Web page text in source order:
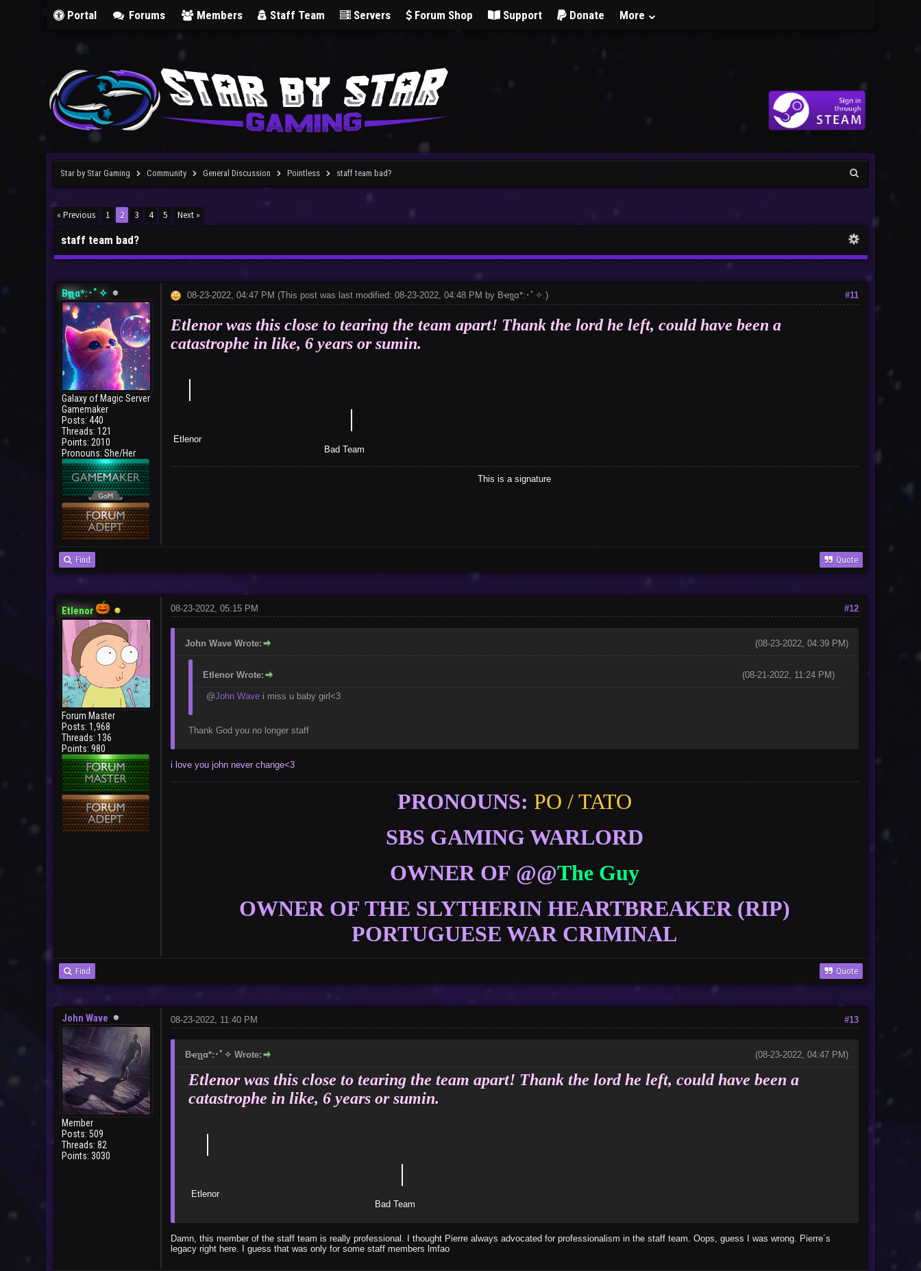
Portal Forums Members Staff Team Servers Forum Shop Support Donate More
Star by Star Gaming Community General Discussion Pointless staff team bad?
« Previous 1 2 3 4 5 Next »
staff team bad?
Bҽʅʅα*:･ﾟ✧
Galaxy of Magic Server
Gamemaker
Posts: 440
Threads: 121
Points: 2010
Pronouns: She/Her
#11
08-23-2022, 04:47 PM (This post was last modified: 08-23-2022, 04:48 PM by Bҽʅʅα*:･ﾟ✧.)
Etlenor was this close to tearing the team apart! Thank the lord he left, could have been a
catastrophe in like, 6 years or sumin.
｜
｜
Etlenor
Bad Team
This is a signature
Find Quote
Etlenor
Forum Master
Posts: 1,968
Threads: 136
Points: 980
#12
08-23-2022, 05:15 PM
(08-23-2022, 04:39 PM)
John Wave Wrote:
(08-21-2022, 11:24 PM)
Etlenor Wrote:
@John Wavei miss u baby girl<3
Thank God you no longer staff
i love you john never change<3
PRONOUNS: PO / TATO
SBS GAMING WARLORD
OWNER OF @@The Guy
OWNER OF THE SLYTHERIN HEARTBREAKER (RIP)
PORTUGUESE WAR CRIMINAL
Find Quote
John Wave
Member
Posts: 509
Threads: 82
Points: 3030
#13
08-23-2022, 11:40 PM
(08-23-2022, 04:47 PM)
Bҽʅʅα*:･ﾟ✧ Wrote:
Etlenor was this close to tearing the team apart! Thank the lord he left, could have been a
catastrophe in like, 6 years or sumin.
Etlenor
Bad Team
Damn, this member of the staff team is really professional. I thought Pierre always advocated for professionalism in the staff team. Oops, guess I was wrong. Pierre´s
legacy right here. I guess that was only for some staff members lmfao